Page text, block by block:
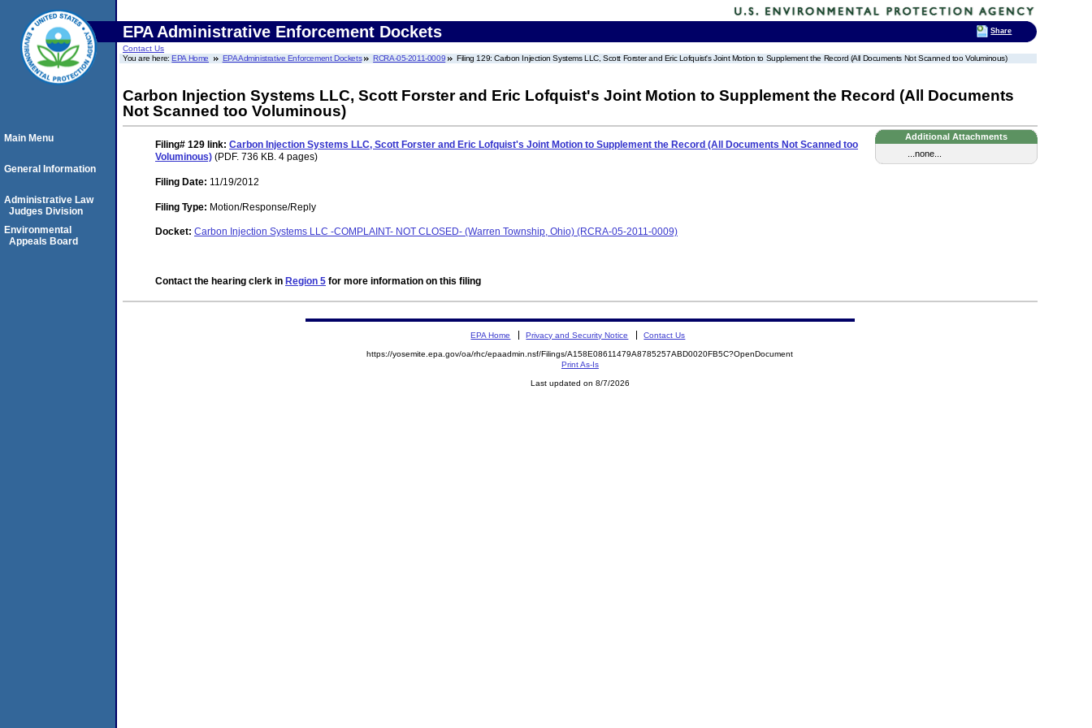
EPA Administrative Enforcement Dockets
Contact Us
You are here:EPA Home EPA Administrative Enforcement Dockets RCRA-05-2011-0009 Filing 129: Carbon Injection Systems LLC, Scott Forster and Eric Lofquist's Joint Motion to Supplement the Record (All Documents Not Scanned too Voluminous)
Carbon Injection Systems LLC, Scott Forster and Eric Lofquist's Joint Motion to Supplement the Record (All Documents
Not Scanned too Voluminous)
Additional Attachments
...none...
Filing# 129 link: Carbon Injection Systems LLC, Scott Forster and Eric Lofquist's Joint Motion to Supplement the Record (All Documents Not Scanned too
Voluminous) (PDF. 736 KB. 4 pages)
Filing Date: 11/19/2012
Filing Type: Motion/Response/Reply
Docket: Carbon Injection Systems LLC -COMPLAINT- NOT CLOSED- (Warren Township, Ohio) (RCRA-05-2011-0009)
Contact the hearing clerk in Region 5 for more information on this filing
Main Menu
General Information
Administrative Law
Judges Division
Environmental
Appeals Board
EPA Home Privacy and Security Notice Contact Us
https://yosemite.epa.gov/oa/rhc/epaadmin.nsf/Filings/A158E08611479A8785257ABD0020FB5C?OpenDocument
Print As-Is
Last updated on 8/7/2026
Share